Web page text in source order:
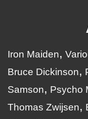
Iron Maiden
Bruce Dickinson
Samson
Psycho
Thomas Zwijsen